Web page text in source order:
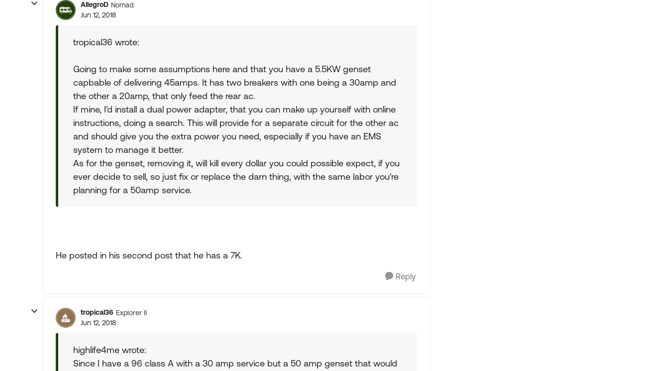
AllegroD Nomad
Jun 12, 2018
tropical36 wrote:
Going to make some assumptions here and that you have a 5.5KW genset
capbable of delivering 45amps. It has two breakers with one being a 30amp and
the other a 20amp, that only feed the rear ac.
If mine, I'd install a dual power adapter, that you can make up yourself with online
instructions, doing a search. This will provide for a separate circuit for the other ac
and should give you the extra power you need, especially if you have an EMS
system to manage it better.
As for the genset, removing it, will kill every dollar you could possible expect, if you
ever decide to sell, so just fix or replace the darn thing, with the same labor you're
planning for a 50amp service.
He posted in his second post that he has a 7K.
Reply
tropical36 Explorer II
Jun 12, 2018
highlife4me wrote:
Since I have a 96 class A with a 30 amp service but a 50 amp genset that would